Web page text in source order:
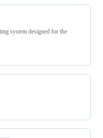
system designed for the